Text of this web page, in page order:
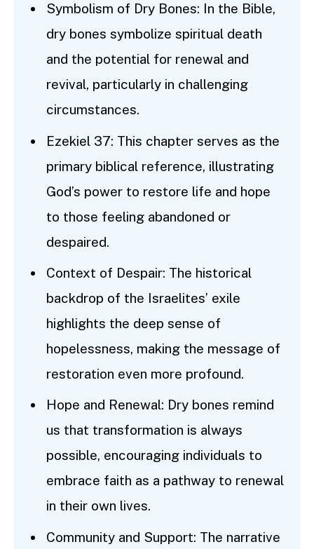
Symbolism of Dry Bones: In the Bible,
dry bones symbolize spiritual death
and the potential for renewal and
revival, particularly in challenging
circumstances.
Ezekiel 37: This chapter serves as the
primary biblical reference, illustrating
God’s power to restore life and hope
to those feeling abandoned or
despaired.
Context of Despair: The historical
backdrop of the Israelites’ exile
highlights the deep sense of
hopelessness, making the message of
restoration even more profound.
Hope and Renewal: Dry bones remind
us that transformation is always
possible, encouraging individuals to
embrace faith as a pathway to renewal
in their own lives.
Community and Support: The narrative